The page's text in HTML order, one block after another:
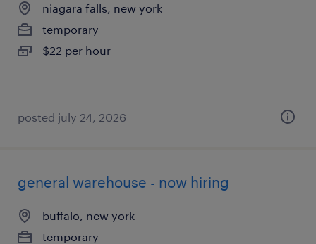
niagara falls, new york
temporary
$22 per hour
posted july 24, 2026
general warehouse - now hiring
buffalo, new york
temporary